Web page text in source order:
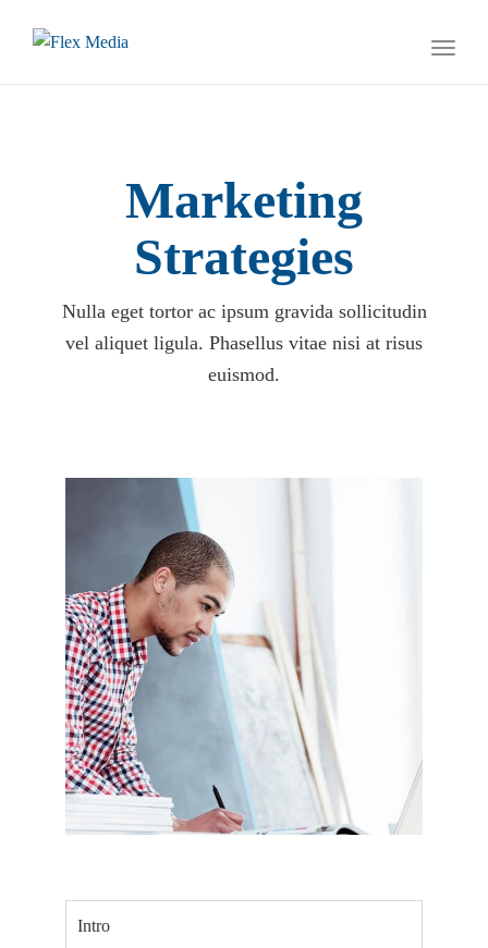
Marketing
Strategies
Nulla eget tortor ac ipsum gravida sollicitudin
vel aliquet ligula. Phasellus vitae nisi at risus
euismod.
Intro